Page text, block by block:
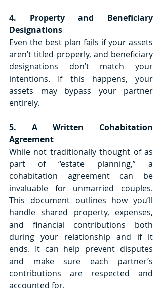
4. Property and Beneficiary
Designations
Even the best plan fails if your assets
aren’t titled properly, and beneficiary
designations don’t match your
intentions. If this happens, your
assets may bypass your partner
entirely.
5. A Written Cohabitation
Agreement
While not traditionally thought of as
part of “estate planning,” a
cohabitation agreement can be
invaluable for unmarried couples.
This document outlines how you’ll
handle shared property, expenses,
and financial contributions both
during your relationship and if it
ends. It can help prevent disputes
and make sure each partner’s
contributions are respected and
accounted for.